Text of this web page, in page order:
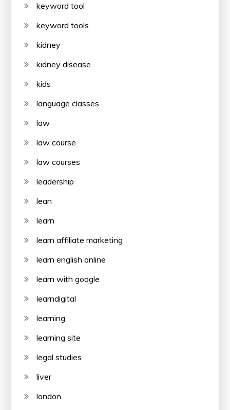
keyword tool
keyword tools
kidney
kidney disease
kids
language classes
law
law course
law courses
leadership
lean
learn
learn affiliate marketing
learn english online
learn with google
learndigital
learning
learning site
legal studies
liver
london